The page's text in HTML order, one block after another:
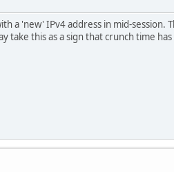
a 'new' IPv4 address in mid-
take this as a sign that crunch time